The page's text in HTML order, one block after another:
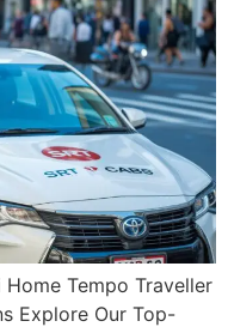
Tempo Traveller
Explore Our Top-